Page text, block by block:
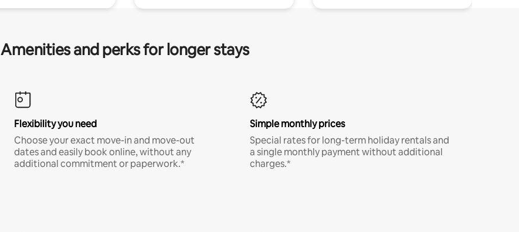
Amenities and perks for longer stays
Flexibility you need
Choose your exact move-in and move-out
dates and easily book online, without any
additional commitment or paperwork.*
Simple monthly prices
Special rates for long-term holiday rentals and
a single monthly payment without additional
charges.*